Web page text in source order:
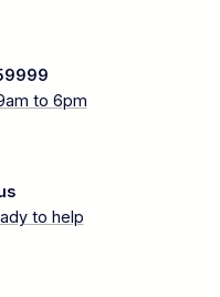
to 6pm
to help